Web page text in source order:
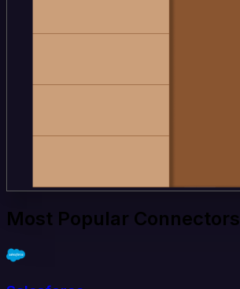
Most Popular Connectors